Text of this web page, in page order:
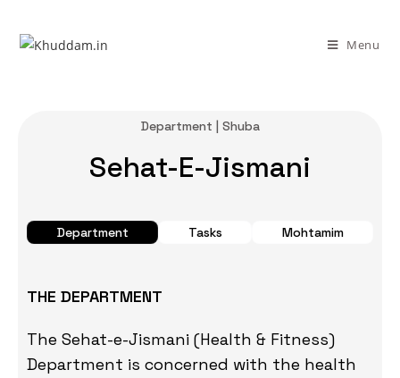
Menu
Department | Shuba
Sehat-E-Jismani
Department Tasks Mohtamim
THE DEPARTMENT
The Sehat-e-Jismani (Health & Fitness)
Department is concerned with the health